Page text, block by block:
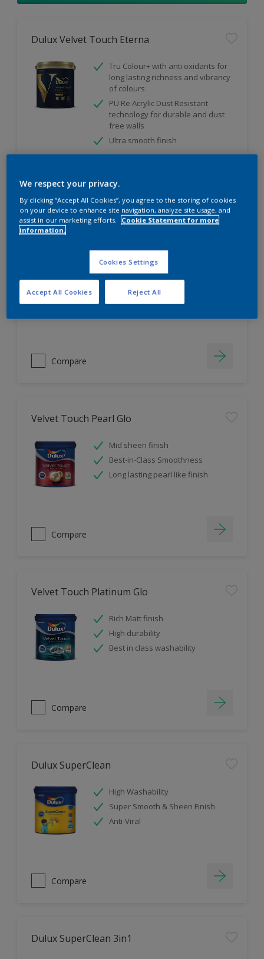
Dulux Velvet Touch Eterna
Tru Colour+ with anti oxidants for
long lasting richness and vibrancy
of colours
PU Re Acrylic Dust Resistant
technology for durable and dust
free walls
Ultra smooth finish
Compare
High sheen finish
Best in class stain and water
Compare
Velvet Touch Pearl Glo
Mid sheen finish
Best-in-Class Smoothness
Long lasting pearl like finish
Compare
Velvet Touch Platinum Glo
Rich Matt finish
High durability
Best in class washability
Compare
Dulux SuperClean
High Washability
Super Smooth & Sheen Finish
Anti-Viral
Compare
Dulux SuperClean 3in1
We respect your privacy.
By clicking “Accept All Cookies”, you agree to the storing of cookies
on your device to enhance site navigation, analyze site usage, and
assist in our marketing efforts.
Cookie Statement for more
information.
Cookies Settings
Reject All
Accept All Cookies